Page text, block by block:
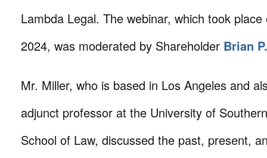
Lambda Legal. The webinar, which took
2024, was moderated by Shareholder Brian
Mr. Miller, who is based in Los Angeles and
adjunct professor at the University of
School of Law, discussed the past, present,